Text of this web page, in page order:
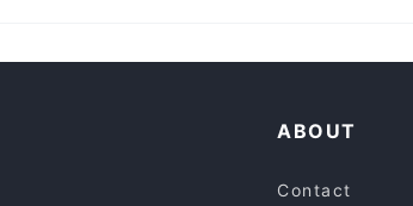
ABOUT
Contact